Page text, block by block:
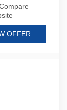
OFFER